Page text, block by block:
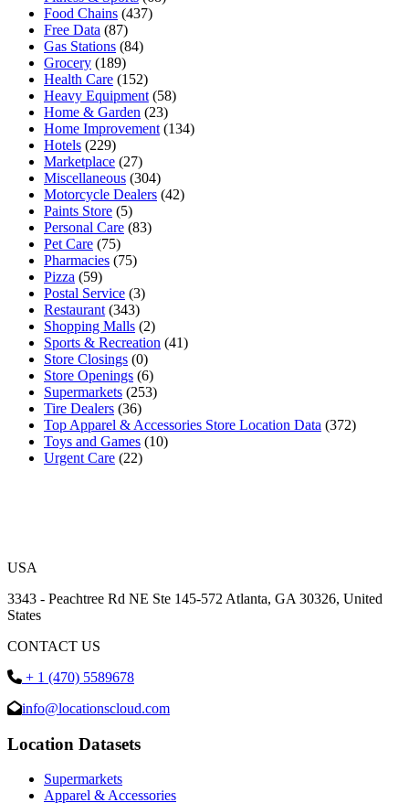
Food Chains (437)
Free Data (87)
Gas Stations (84)
Grocery (189)
Health Care (152)
Heavy Equipment (58)
Home & Garden (23)
Home Improvement (134)
Hotels (229)
Marketplace (27)
Miscellaneous (304)
Motorcycle Dealers (42)
Paints Store (5)
Personal Care (83)
Pet Care (75)
Pharmacies (75)
Pizza (59)
Postal Service (3)
Restaurant (343)
Shopping Malls (2)
Sports & Recreation (41)
Store Closings (0)
Store Openings (6)
Supermarkets (253)
Tire Dealers (36)
Top Apparel & Accessories Store Location Data (372)
Toys and Games (10)
Urgent Care (22)
USA
3343 - Peachtree Rd NE Ste 145-572 Atlanta, GA 30326, United
States
CONTACT US
+ 1 (470) 5589678
info@locationscloud.com
Location Datasets
Supermarkets
Apparel & Accessories